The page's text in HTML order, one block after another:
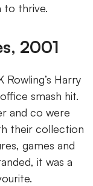
to thrive.
2001
Harry
smash hit.
and co were
their collection
games and
it was a